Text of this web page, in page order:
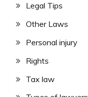
Legal Tips
Other Laws
Personal injury
Rights
Tax law